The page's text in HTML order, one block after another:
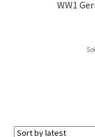
WW1